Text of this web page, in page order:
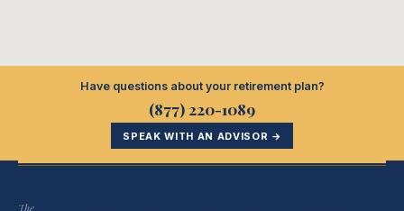
Have questions about your retirement plan?
(877) 220-1089
SPEAK WITH AN ADVISOR →
The